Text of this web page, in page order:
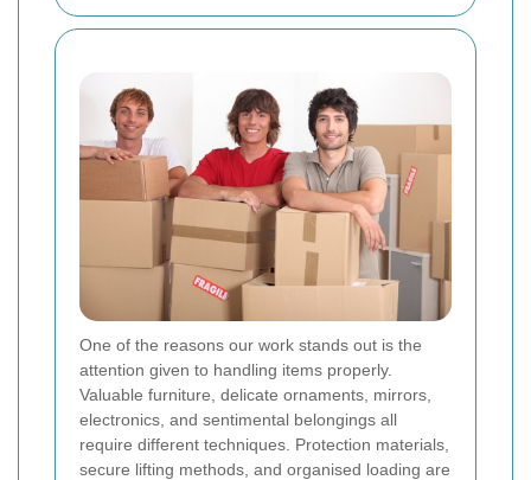
One of the reasons our work stands out is the
attention given to handling items properly.
Valuable furniture, delicate ornaments, mirrors,
electronics, and sentimental belongings all
require different techniques. Protection materials,
secure lifting methods, and organised loading are